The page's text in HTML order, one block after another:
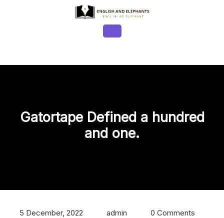
Button
Gatortape Defined a hundred
and one.
5 December, 2022 admin
0 Comments